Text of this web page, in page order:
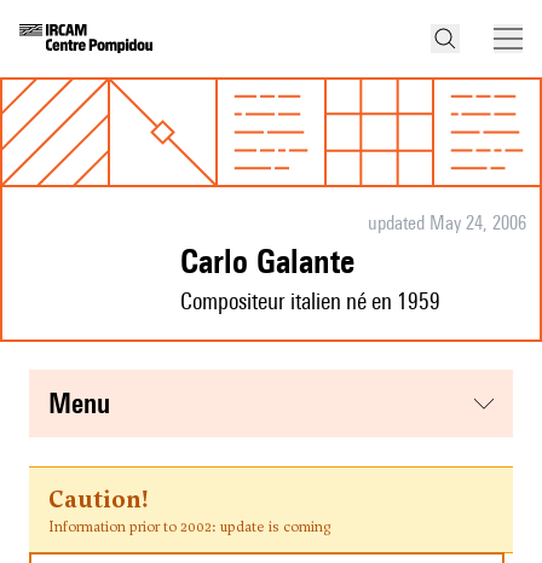
updated May 24, 2006
Carlo Galante
Compositeur italien né en 1959
menu
Caution!
Information prior to 2002: update is coming